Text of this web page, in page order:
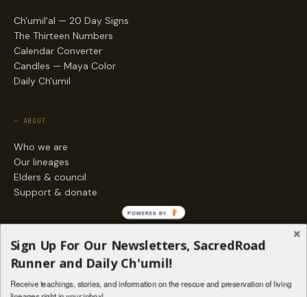
Ch'umil'al — 20 Day Signs
The Thirteen Numbers
Calendar Converter
Candles — Maya Color
Daily Ch'umil
— ABOUT
Who we are
Our lineages
Elders & council
Support & donate
Stories
Living Lineages Fund
Sign Up For Our Newsletters, SacredRoad
Runner and Daily Ch'umil!
Receive teachings, stories, and information on the rescue and preservation of living
POWERED BY